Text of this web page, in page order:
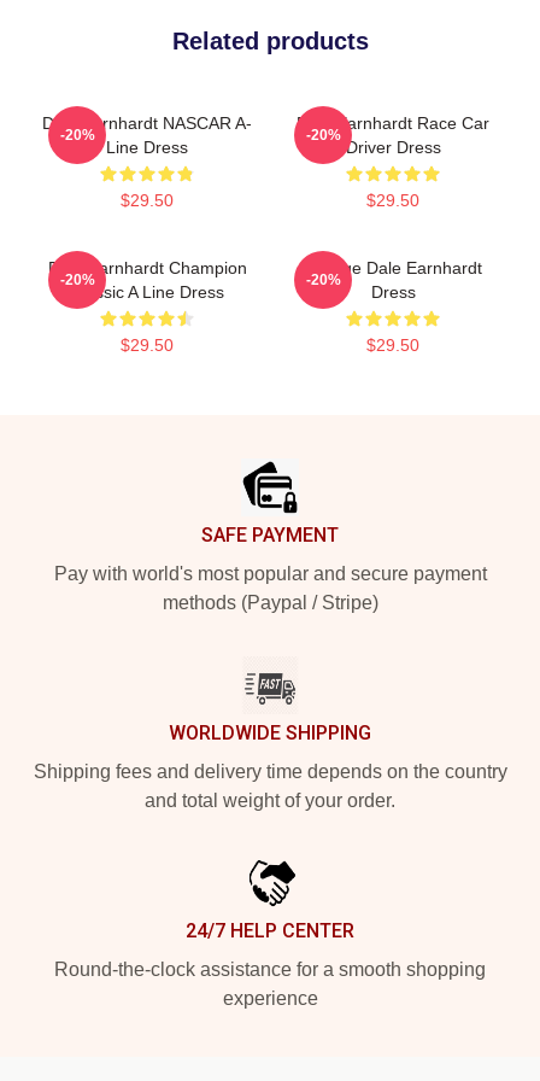
Related products
Dale Earnhardt NASCAR A-
Line Dress
$29.50
-20%
Dale Earnhardt Race Car
Driver Dress
$29.50
-20%
Dale Earnhardt Champion
Classic A Line Dress
$29.50
-20%
Vintage Dale Earnhardt
Dress
$29.50
-20%
SAFE PAYMENT
Pay with world's most popular and secure payment
methods (Paypal / Stripe)
WORLDWIDE SHIPPING
Shipping fees and delivery time depends on the country
and total weight of your order.
24/7 HELP CENTER
Round-the-clock assistance for a smooth shopping
experience